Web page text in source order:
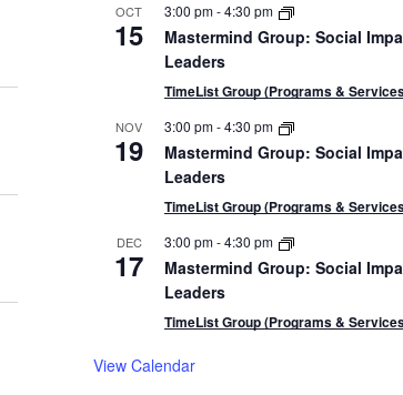
OCT
15
3:00 pm-4:30 pm
Mastermind Group: Social
Leaders
TimeList Group (Programs &
NOV
19
3:00 pm-4:30 pm
Mastermind Group: Social
Leaders
TimeList Group (Programs &
DEC
17
3:00 pm-4:30 pm
Mastermind Group: Social
Leaders
TimeList Group (Programs &
View Calendar